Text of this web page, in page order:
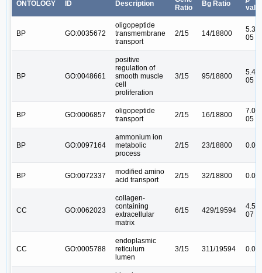
ONTOLOGY ID Description
Ratio
Bg Ratio
BP GO:0035672
oligopeptide
transmembrane
transport
2/15 14/18800
05
BP GO:0048661
positive
regulation of
smooth muscle
cell
proliferation
3/15 95/18800
05
BP GO:0006857
oligopeptide
transport
2/15 16/18800
05
BP GO:0097164
ammonium ion
metabolic
process
2/15 23/18800
BP GO:0072337
modified amino
acid transport
2/15 32/18800
CC GO:0062023
collagen-
containing
extracellular
matrix
6/15 429/19594
4.5e-
07
CC GO:0005788
endoplasmic
reticulum
lumen
3/15 311/19594